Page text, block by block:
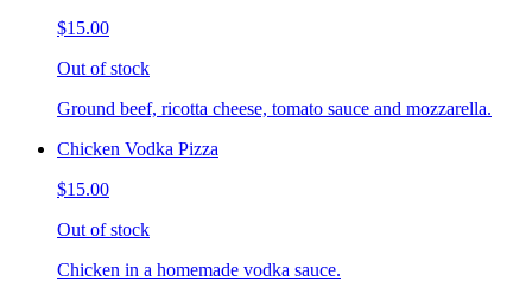
$15.00
Out of stock
Ground beef, ricotta cheese, tomato sauce and mozzarella.
Chicken Vodka Pizza
$15.00
Out of stock
Chicken in a homemade vodka sauce.